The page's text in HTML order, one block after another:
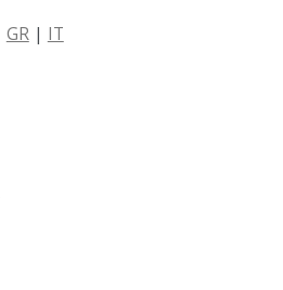
GR| IT